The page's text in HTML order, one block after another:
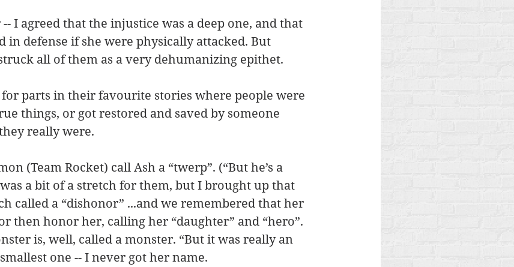
I agreed that the injustice was a deep one, and that
in defense if she were physically attacked. But
all of them as a very dehumanizing epithet.
parts in their favourite stories where people were
things, or got restored and saved by someone
really were.
(Team Rocket) call Ash a “twerp”. (“But he’s a
a bit of a stretch for them, but I brought up that
called a “dishonor” ...and we remembered that her
then honor her, calling her “daughter” and “hero”.
is, well, called a monster. “But it was really an
one -- I never got her name.